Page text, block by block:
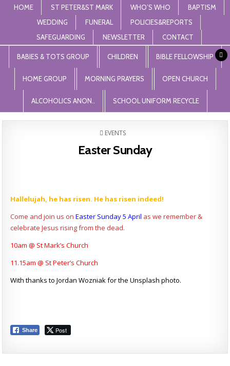
HOME ST PETER&ST MARK WHO’S WHO
BAPTISM
WEDDING
FUNERAL
POLICIES&REPORTS
SAFEGUARDING
NEWSLETTER CONTACT
St Peter and St Mark Levenshulme
"unless the lord builds the house, those who build it labour in vain'. Psalm
127
BABIES & TOTS GROUP CHILDREN BIBLE FELLOWSHIP
HOME GROUP MORNING PRAYERS OPEN CHURCH
ALCOHOLICS ANON.. SCHOOL UNIFORM RECYCLE
POSTED
EVENTS
Easter Sunday
Hallelujah, he has risen. He has risen indeed!
Come and join us onEaster Sunday 5 April as we remember &
celebrate Jesus rising from the dead.
10am @ St Mark’s Church
11.15am @ St Peter’s Church
With thanks to Jordan Wozniak for the Unsplash photo.
Share Post